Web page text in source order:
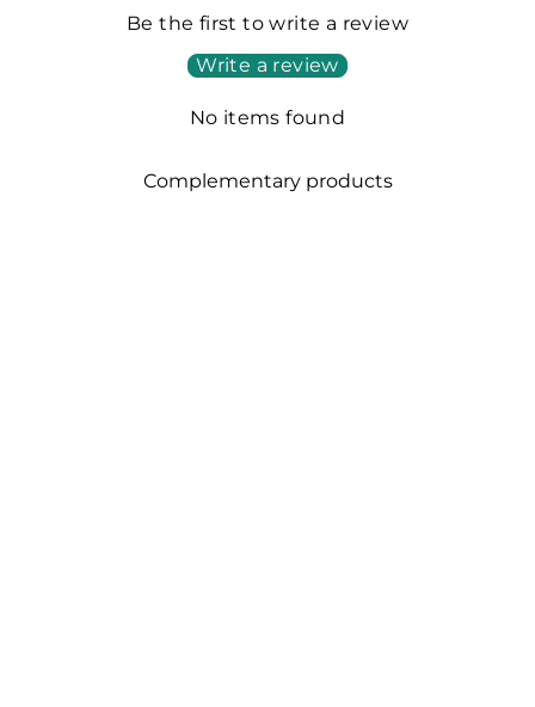
Be the first to write a review
Write a review
No items found
Complementary products